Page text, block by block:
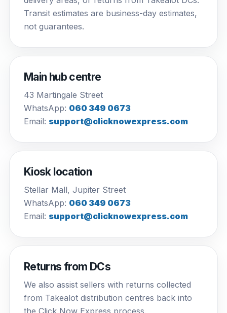
Transit estimates are business-day estimates,
not guarantees.
Main hub centre
43 Martingale Street
WhatsApp: 060 349 0673
Email: support@clicknowexpress.com
Kiosk location
Stellar Mall, Jupiter Street
WhatsApp: 060 349 0673
Email: support@clicknowexpress.com
Returns from DCs
We also assist sellers with returns collected
from Takealot distribution centres back into
the Click Now Express process.